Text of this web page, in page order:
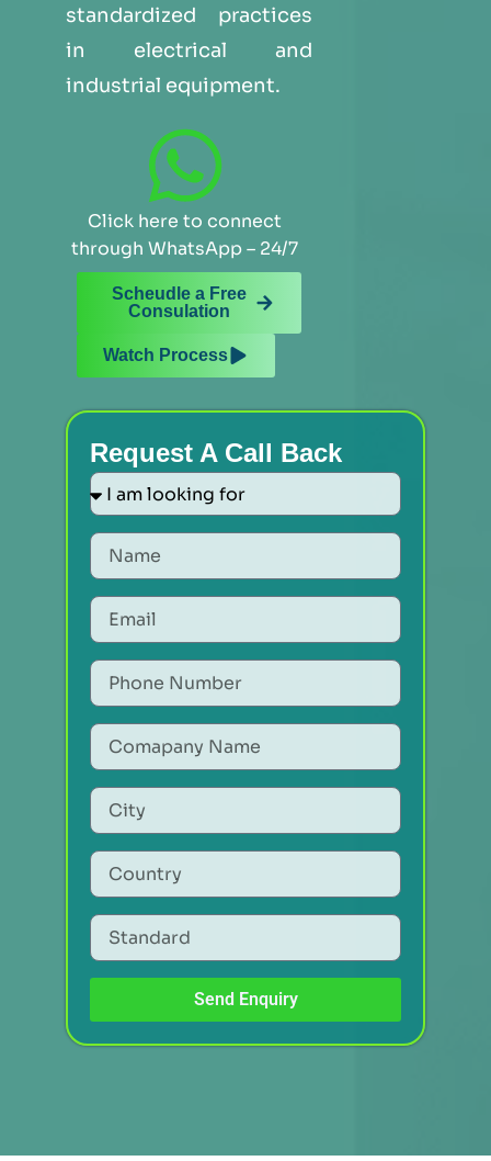
standardized practices
in electrical and
industrial equipment.
Click here to connect
through WhatsApp – 24/7
Watch Process
Scheudle a Free
Consulation
Request A Call Back
Send Enquiry